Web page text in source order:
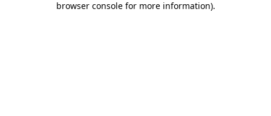
browser console for more information).